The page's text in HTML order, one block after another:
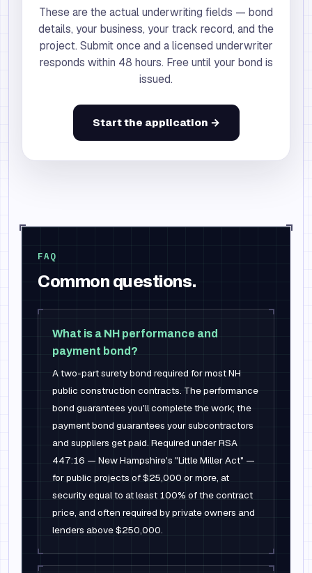
These are the actual underwriting fields — bond
details, your business, your track record, and the
project. Submit once and a licensed underwriter
responds within 48 hours. Free until your bond is
issued.
Start the application →
FAQ
Common questions.
What is a NH performance and
payment bond?
A two-part surety bond required for most NH
public construction contracts. The performance
bond guarantees you'll complete the work; the
payment bond guarantees your subcontractors
and suppliers get paid. Required under RSA
447:16 — New Hampshire's "Little Miller Act" —
for public projects of $25,000 or more, at
security equal to at least 100% of the contract
price, and often required by private owners and
lenders above $250,000.